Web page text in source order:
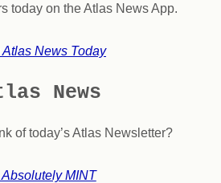
today on the Atlas News App.
Atlas News Today
News
of today’s Atlas Newsletter?
Absolutely MINT